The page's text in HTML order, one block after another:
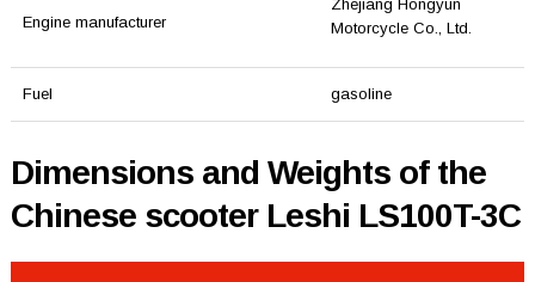
Engine manufacturer
Zhejiang Hongyun
Motorcycle Co., Ltd.
Fuel gasoline
Dimensions and Weights of the
Chinese scooter Leshi LS100T-3C